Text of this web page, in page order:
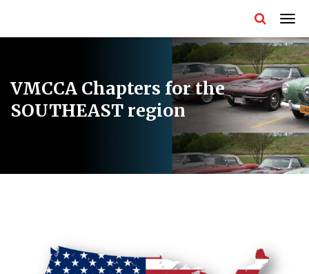
VMCCA Chapters for the
SOUTHEAST region